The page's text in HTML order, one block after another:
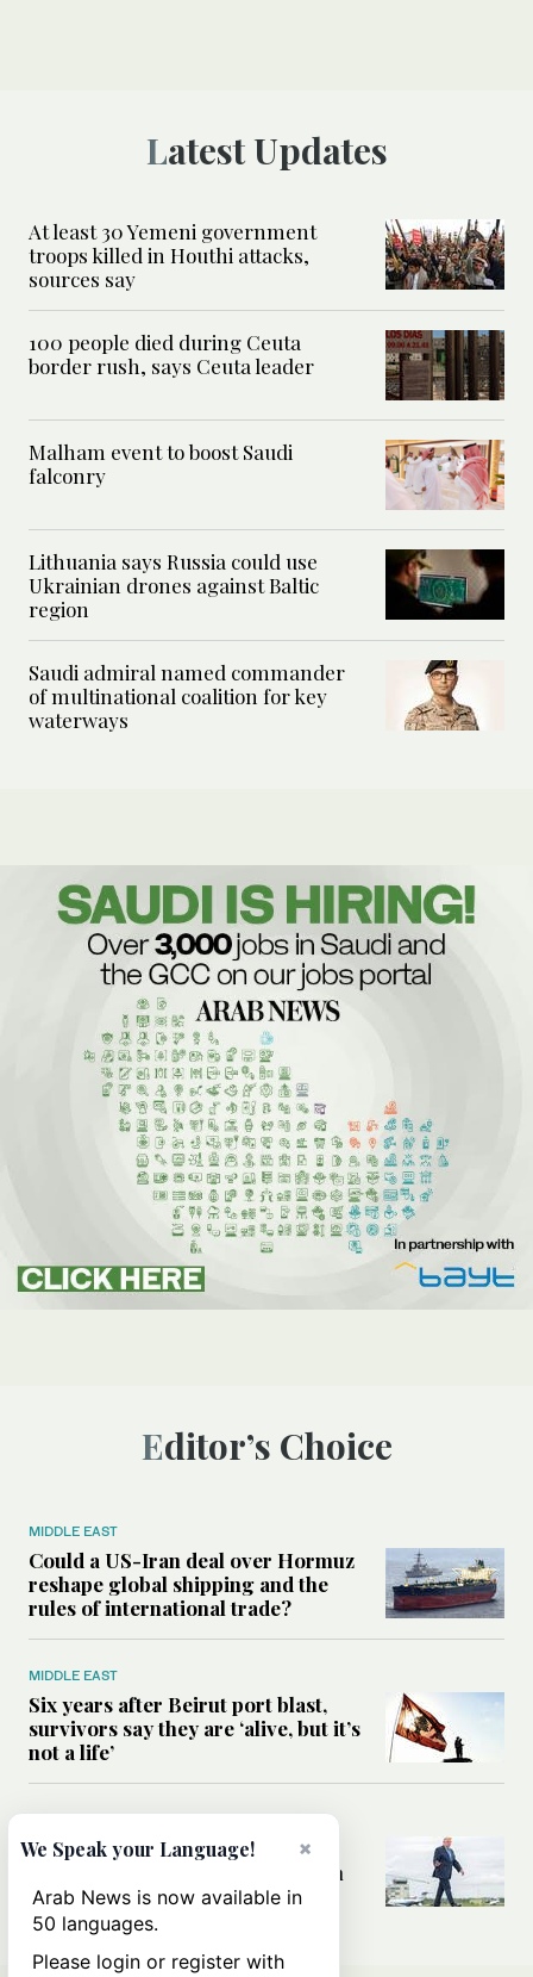
Latest Updates
At least 30 Yemeni government
troops killed in Houthi attacks,
sources say
100 people died during Ceuta
border rush, says Ceuta leader
Malham event to boost Saudi
falconry
Lithuania says Russia could use
Ukrainian drones against Baltic
region
Saudi admiral named commander
of multinational coalition for key
waterways
Editor’s Choice
MIDDLE EAST
Could a US-Iran deal over Hormuz
reshape global shipping and the
rules of international trade?
MIDDLE EAST
Six years after Beirut port blast,
survivors say they are ‘alive, but it’s
not a life’
Can Trump’s ‘art of the deal’
strategy reshape the conflict with
Iran?
×
We Speak your Language!
Arab News is now available in
50 languages.
Please login or register with